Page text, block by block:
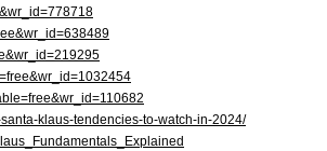
klaus-tendencies-to-watch-in-2024/